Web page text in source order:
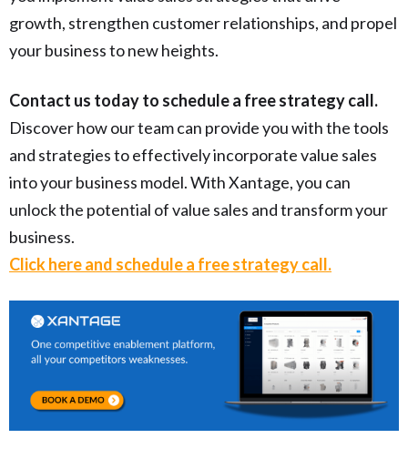
growth, strengthen customer relationships, and propel
your business to new heights.
Contact us today to schedule a free strategy call.
Discover how our team can provide you with the tools
and strategies to effectively incorporate value sales
into your business model. With Xantage, you can
unlock the potential of value sales and transform your
business.
Click here and schedule a free strategy call.